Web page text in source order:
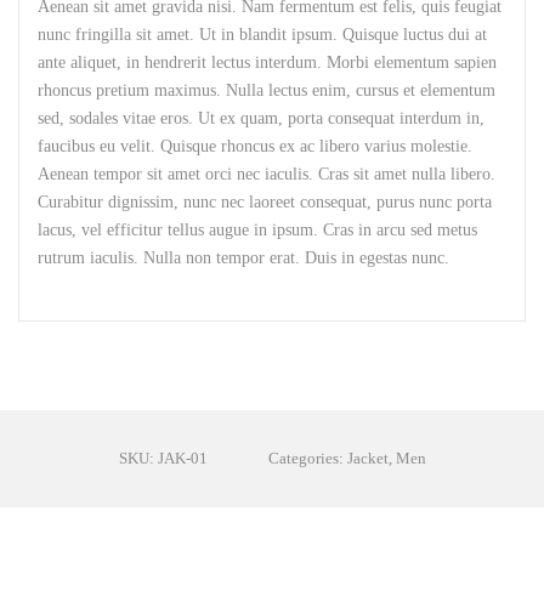
Aenean sit amet gravida nisi. Nam fermentum est felis, quis feugiat
nunc fringilla sit amet. Ut in blandit ipsum. Quisque luctus dui at
ante aliquet, in hendrerit lectus interdum. Morbi elementum sapien
rhoncus pretium maximus. Nulla lectus enim, cursus et elementum
sed, sodales vitae eros. Ut ex quam, porta consequat interdum in,
faucibus eu velit. Quisque rhoncus ex ac libero varius molestie.
Aenean tempor sit amet orci nec iaculis. Cras sit amet nulla libero.
Curabitur dignissim, nunc nec laoreet consequat, purus nunc porta
lacus, vel efficitur tellus augue in ipsum. Cras in arcu sed metus
rutrum iaculis. Nulla non tempor erat. Duis in egestas nunc.
SKU: JAK-01 Categories: Jacket, Men